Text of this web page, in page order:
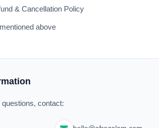
& Cancellation Policy
above
contact: